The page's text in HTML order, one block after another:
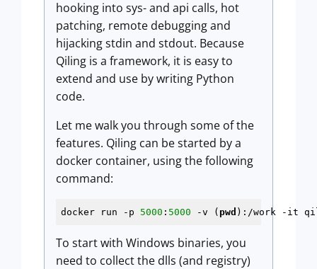
hooking into sys- and api calls, hot
patching, remote debugging and
hijacking stdin and stdout. Because
Qiling is a framework, it is easy to
extend and use by writing Python
code.
Let me walk you through some of the
features. Qiling can be started by a
docker container, using the following
command:
docker run -p 5000 : 5000 -v ( pwd ):/work -it
To start with Windows binaries, you
need to collect the dlls (and registry)